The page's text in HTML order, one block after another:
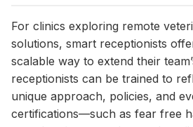
For clinics exploring remote
solutions, smart receptionists
scalable way to extend their
receptionists can be trained to
unique approach, policies, and
certifications—such as fear free